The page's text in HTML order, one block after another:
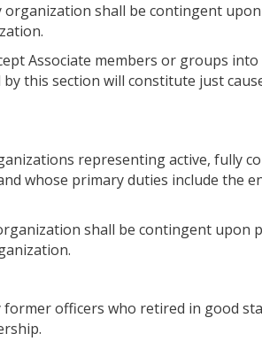
organization shall be contingent
Associate members or groups
this section will constitute just
representing active, fully
whose primary duties include the
shall be contingent upon
officers who retired in good